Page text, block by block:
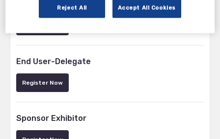
End User-Delegate
Register Now
Sponsor Exhibitor
Reject All Accept All Cookies